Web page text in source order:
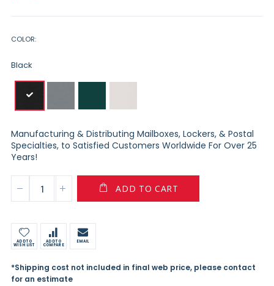
COLOR
Black
Manufacturing & Distributing Mailboxes, Lockers, & Postal
Specialties, to Satisfied Customers Worldwide For Over 25
Years!
ADD TO CART
ADD TO
WISH LIST
ADD TO
COMPARE
EMAIL
*Shipping cost not included in final web price, please contact
for an estimate